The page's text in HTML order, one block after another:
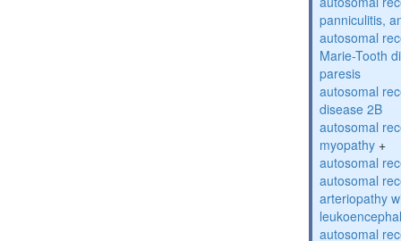
panniculitis,
autosomal
Marie-Tooth
paresis
autosomal
disease 2B
autosomal
myopathy +
autosomal
autosomal
arteriopathy
autosomal